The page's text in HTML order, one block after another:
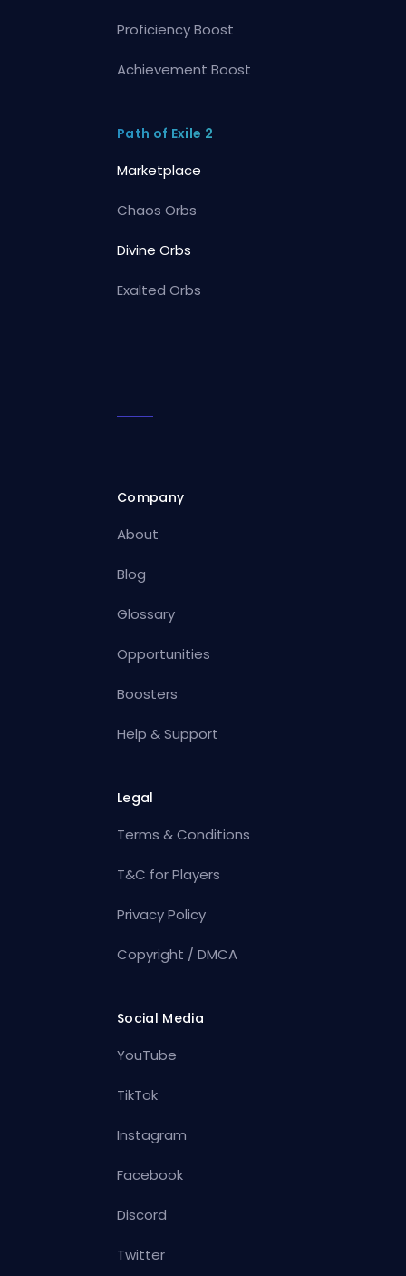
Proficiency Boost
Achievement Boost
Path of Exile 2
Marketplace
Chaos Orbs
Divine Orbs
Exalted Orbs
Company
About
Blog
Glossary
Opportunities
Boosters
Help & Support
Legal
Terms & Conditions
T&C for Players
Privacy Policy
Copyright / DMCA
Social Media
YouTube
TikTok
Instagram
Facebook
Discord
Twitter